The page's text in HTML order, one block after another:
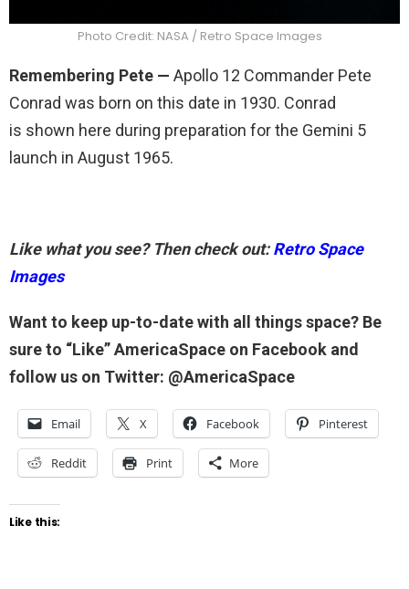
Photo Credit: NASA / Retro Space Images
Remembering Pete — Apollo 12 Commander Pete
Conrad was born on this date in 1930. Conrad
is shown here during preparation for the Gemini 5
launch in August 1965.
Like what you see? Then check out:Retro Space
Images
Want to keep up-to-date with all things space? Be
sure to “Like” AmericaSpace on Facebook and
follow us on Twitter: @AmericaSpace
Email X Facebook Pinterest
Reddit Print More
Like this: